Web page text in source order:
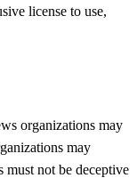
license to use,
organizations may
may
must not be deceptive